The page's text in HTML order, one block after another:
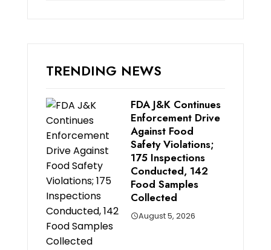
TRENDING NEWS
FDA J&K Continues
Enforcement Drive
Against Food
Safety Violations;
175 Inspections
Conducted, 142
Food Samples
Collected
August 5, 2026